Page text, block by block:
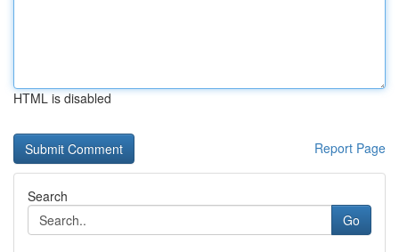
HTML is disabled
Report Page
Search
Go